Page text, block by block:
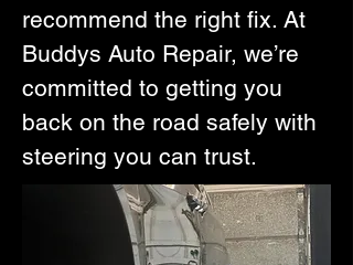
recommend the right fix. At
Buddys Auto Repair, we’re
committed to getting you
back on the road safely with
steering you can trust.